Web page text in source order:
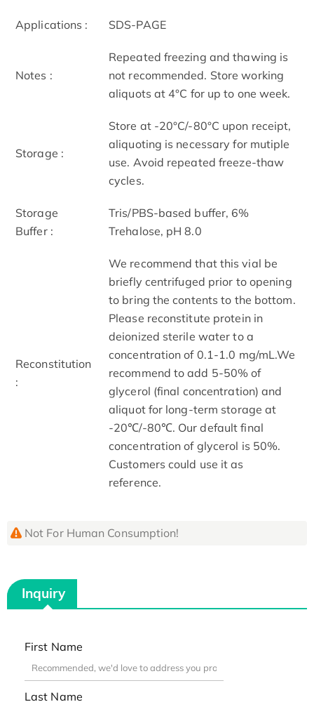
Applications : SDS-PAGE
Notes :
Repeated freezing and thawing is
not recommended. Store working
aliquots at 4°C for up to one week.
Storage :
Store at -20°C/-80°C upon receipt,
aliquoting is necessary for mutiple
use. Avoid repeated freeze-thaw
cycles.
Storage
Buffer :
Tris/PBS-based buffer, 6%
Trehalose, pH 8.0
Reconstitution
:
We recommend that this vial be
briefly centrifuged prior to opening
to bring the contents to the bottom.
Please reconstitute protein in
deionized sterile water to a
concentration of 0.1-1.0 mg/mL.We
recommend to add 5-50% of
glycerol (final concentration) and
aliquot for long-term storage at
-20℃/-80℃. Our default final
concentration of glycerol is 50%.
Customers could use it as
reference.
Not For Human Consumption!
Inquiry
First Name
Last Name